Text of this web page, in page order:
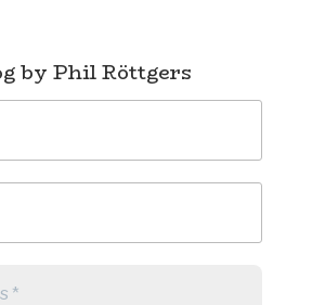
by Phil Röttgers